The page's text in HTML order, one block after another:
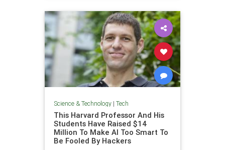
Science & Technology| Tech
This Harvard Professor And His
Students Have Raised $14
Million To Make AI Too Smart To
Be Fooled By Hackers